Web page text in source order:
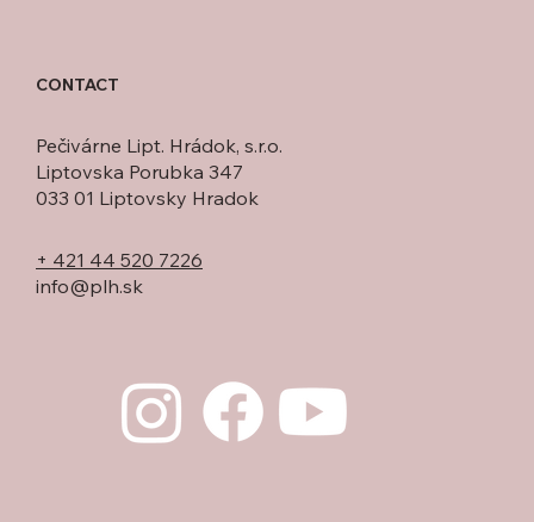
CONTACT
Pečivárne Lipt. Hrádok, s.r.o.
Liptovska Porubka 347
033 01 Liptovsky Hradok
+ 421 44 520 7226
info@plh.sk